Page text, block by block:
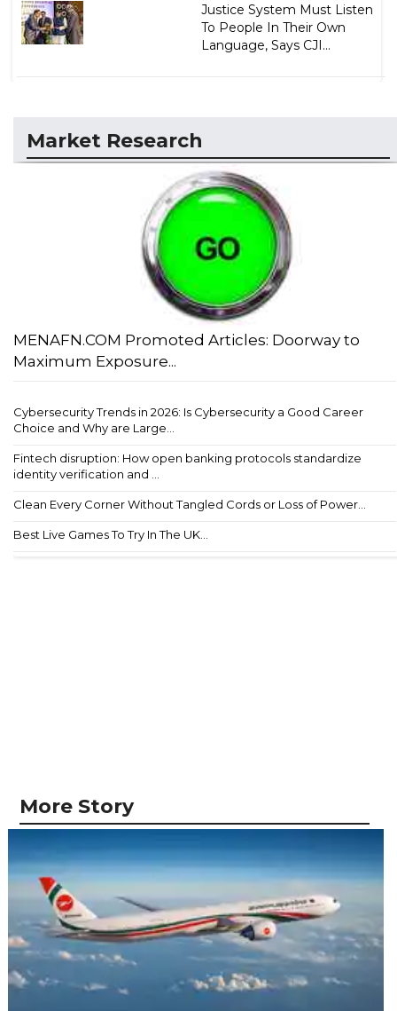
Justice System Must Listen
To People In Their Own
Language, Says CJI...
Market Research
MENAFN.COM Promoted Articles: Doorway to
Maximum Exposure...
Cybersecurity Trends in 2026: Is Cybersecurity a Good Career
Choice and Why are Large...
Fintech disruption: How open banking protocols standardize
identity verification and ...
Clean Every Corner Without Tangled Cords or Loss of Power...
Best Live Games To Try In The UK...
More Story